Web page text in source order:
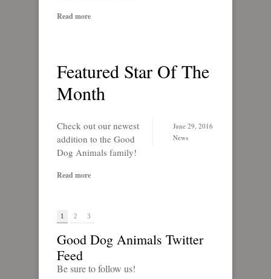
Read more
Featured Star Of The
Month
June 29, 2016
News
Check out our newest
addition to the Good
Dog Animals family!
Read more
1 2 3
Good Dog Animals Twitter
Feed
Be sure to follow us!